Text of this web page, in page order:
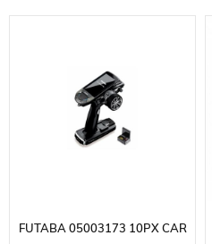
FUTABA 05003173 10PX CAR